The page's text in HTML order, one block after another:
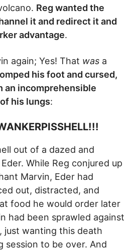
Reg wanted the
it and redirect it and
advantage.
again; Yes! That was a
his foot and cursed,
an incomprehensible
his lungs:
out of a dazed and
While Reg conjured up
Marvin, Eder had
out, distracted, and
food he would order later
had been sprawled against
just wanting this death
session to be over. And